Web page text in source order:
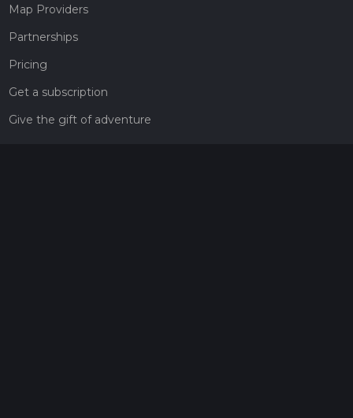
Map Providers
Partnerships
Pricing
Get a subscription
Give the gift of adventure